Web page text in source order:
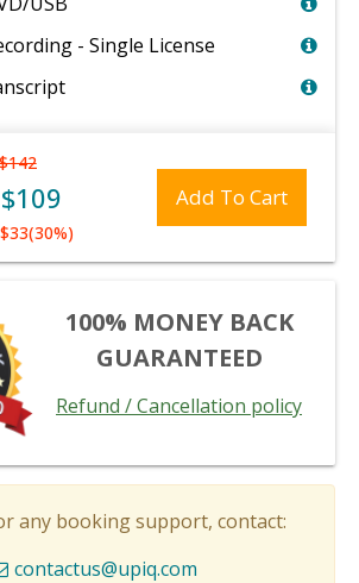
- Single License
$109
$33(30%)
Add To Cart
100% MONEY BACK
GUARANTEED
Refund / Cancellation policy
any booking support, contact:
contactus@upiq.com